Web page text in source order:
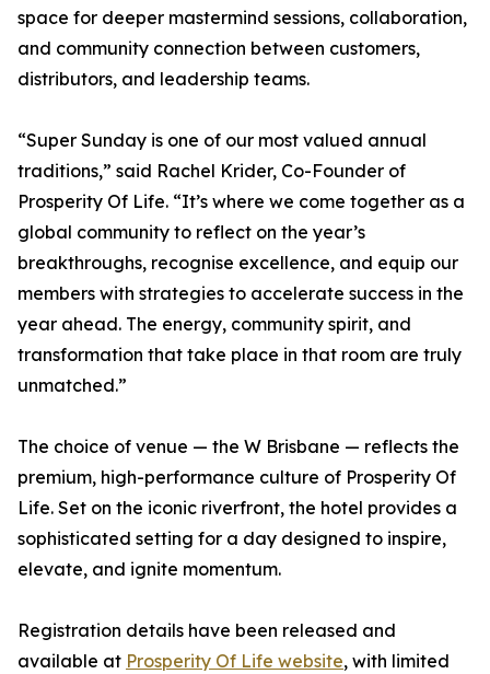
space for deeper mastermind sessions, collaboration,
and community connection between customers,
distributors, and leadership teams.
“Super Sunday is one of our most valued annual
traditions,” said Rachel Krider, Co-Founder of
Prosperity Of Life. “It’s where we come together as a
global community to reflect on the year’s
breakthroughs, recognise excellence, and equip our
members with strategies to accelerate success in the
year ahead. The energy, community spirit, and
transformation that take place in that room are truly
unmatched.”
The choice of venue — the W Brisbane — reflects the
premium, high-performance culture of Prosperity Of
Life. Set on the iconic riverfront, the hotel provides a
sophisticated setting for a day designed to inspire,
elevate, and ignite momentum.
Registration details have been released and
available at Prosperity Of Life website, with limited